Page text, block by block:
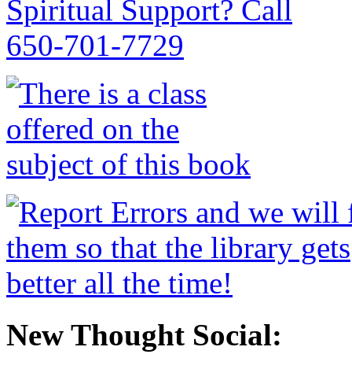
New Thought Social: